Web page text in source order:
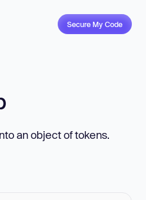
Secure My Code
an object of tokens.